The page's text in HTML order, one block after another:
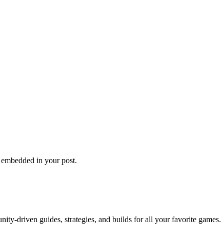
in your post.
driven guides, strategies, and builds for all your favorite games.